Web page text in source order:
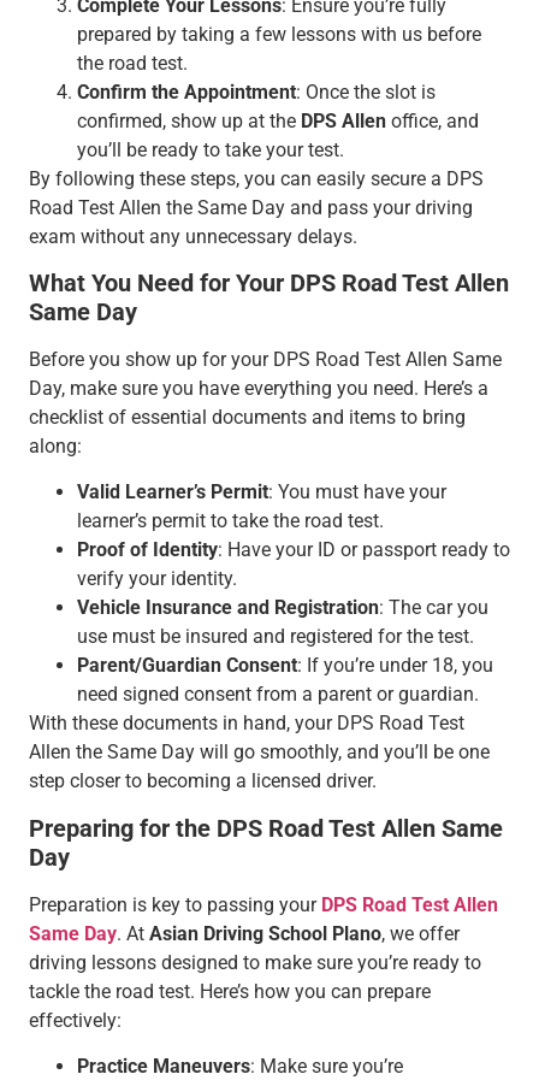
Complete Your Lessons: Ensure you’re fully
prepared by taking a few lessons with us before
the road test.
Confirm the Appointment: Once the slot is
confirmed, show up at the DPS Allen office, and
you’ll be ready to take your test.
By following these steps, you can easily secure a DPS
Road Test Allen the Same Day and pass your driving
exam without any unnecessary delays.
What You Need for Your DPS Road Test Allen
Same Day
Before you show up for your DPS Road Test Allen Same
Day, make sure you have everything you need. Here’s a
checklist of essential documents and items to bring
along:
Valid Learner’s Permit: You must have your
learner’s permit to take the road test.
Proof of Identity: Have your ID or passport ready to
verify your identity.
Vehicle Insurance and Registration: The car you
use must be insured and registered for the test.
Parent/Guardian Consent: If you’re under 18, you
need signed consent from a parent or guardian.
With these documents in hand, your DPS Road Test
Allen the Same Day will go smoothly, and you’ll be one
step closer to becoming a licensed driver.
Preparing for the DPS Road Test Allen Same
Day
Preparation is key to passing your DPS Road Test Allen
Same Day. At Asian Driving School Plano, we offer
driving lessons designed to make sure you’re ready to
tackle the road test. Here’s how you can prepare
effectively:
Practice Maneuvers: Make sure you’re